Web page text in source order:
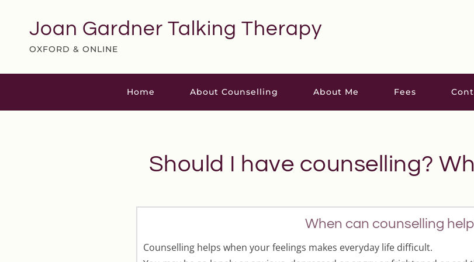
Joan Gardner Talking Therapy
OXFORD & ONLINE
Home About Counselling About Me Fees
Should I have counselling?
When can counselling
Counselling helps when your feelings makes everyday life difficult.